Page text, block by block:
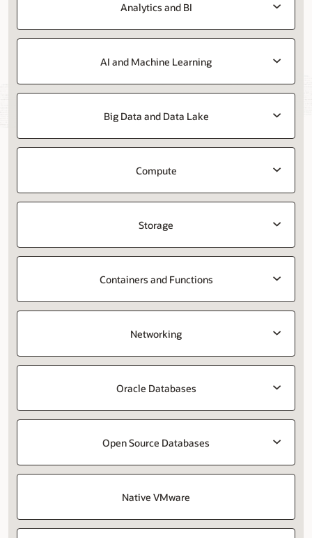
Analytics and BI
AI and Machine Learning
Big Data and Data Lake
Compute
Storage
Containers and Functions
Networking
Oracle Databases
Open Source Databases
Native VMware